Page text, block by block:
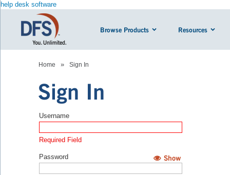
help desk software
Browse Products Resources
Home » Sign In
Sign In
Username
Required Field
Password
Show